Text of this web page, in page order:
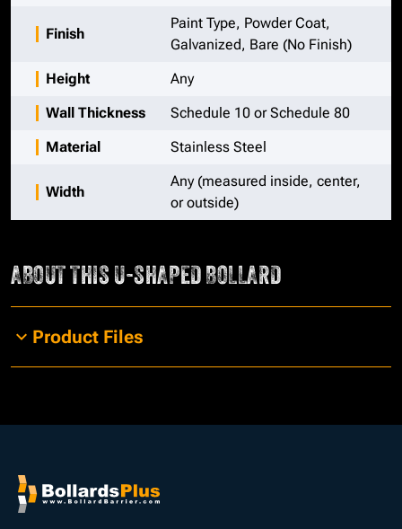
Finish
Paint Type, Powder Coat,
Galvanized, Bare (No Finish)
Height
Any
Wall Thickness
Schedule 10 or Schedule 80
Material
Stainless Steel
Width
Any (measured inside, center,
or outside)
ABOUT THIS U-SHAPED BOLLARD
Product Files